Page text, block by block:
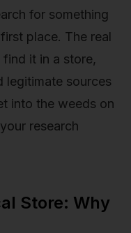
for something
place. The real
find it in a store,
legitimate sources
into the weeds on
research
Store: Why